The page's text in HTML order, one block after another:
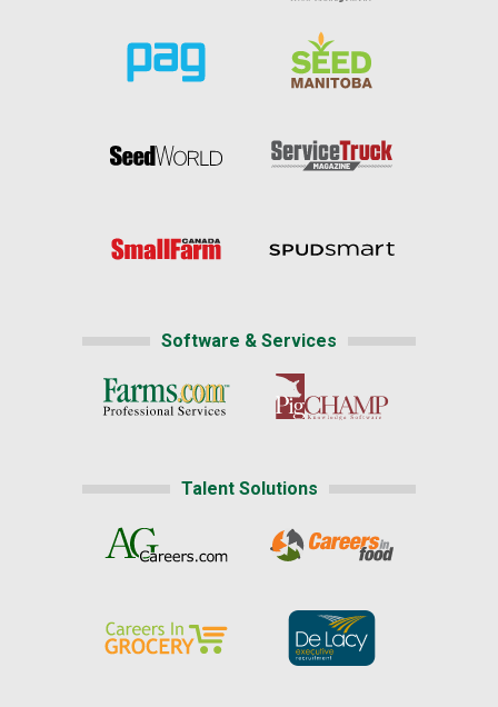
Software & Services
Talent Solutions